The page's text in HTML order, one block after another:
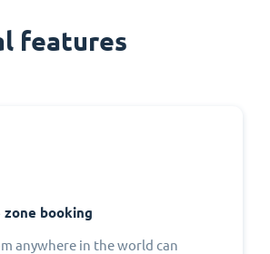
features
booking
anywhere in the world can